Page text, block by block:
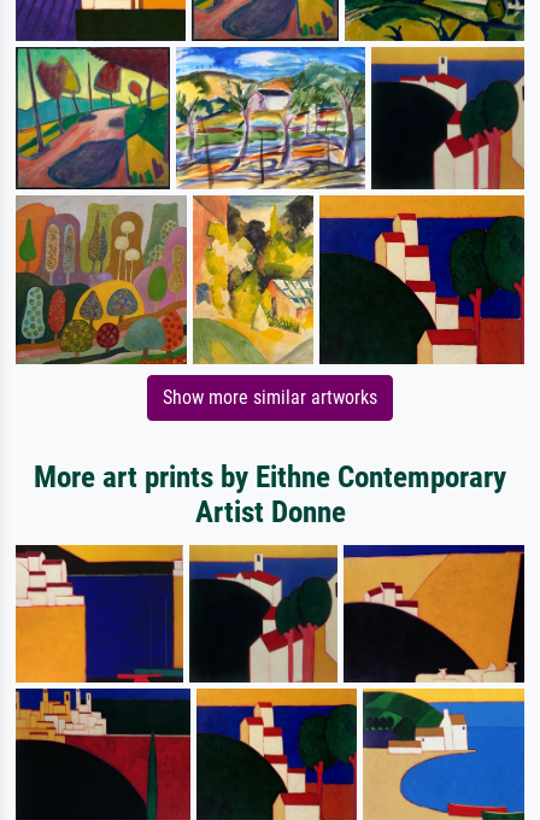
Show more similar artworks
More art prints by Eithne Contemporary
Artist Donne